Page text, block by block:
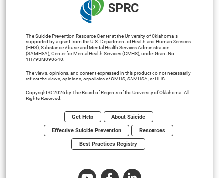
SPRC
The Suicide Prevention Resource Center at the University of Oklahoma is
supported by a grant from the U.S. Department of Health and Human Services
(HHS), Substance Abuse and Mental Health Services Administration
(SAMHSA), Center for Mental Health Services (CMHS), under Grant No.
1H79SM090640.
The views, opinions, and content expressed in this product do not necessarily
reflect the views, opinions, or policies of CMHS, SAMHSA, or HHS.
Copyright © 2026 by The Board of Regents of the University of Oklahoma. All
Rights Reserved.
Get Help About Suicide
Effective Suicide Prevention Resources
Best Practices Registry